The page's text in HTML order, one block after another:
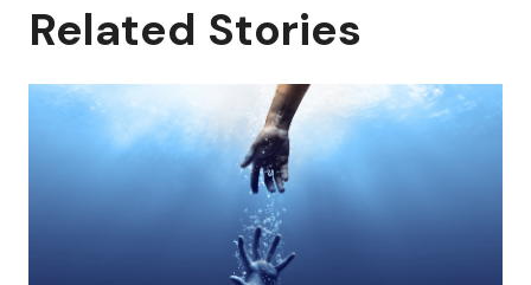
Related Stories